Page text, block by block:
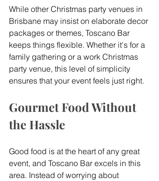
While other Christmas party venues in
Brisbane may insist on elaborate decor
packages or themes, Toscano Bar
keeps things flexible. Whether it's for a
family gathering or a work Christmas
party venue, this level of simplicity
ensures that your event feels just right.
Gourmet Food Without
the Hassle
Good food is at the heart of any great
event, and Toscano Bar excels in this
area. Instead of worrying about